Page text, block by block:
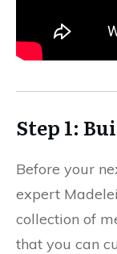
Step 1:
Before your
expert
collection of
that you can